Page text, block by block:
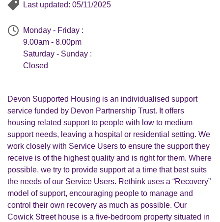
Last updated: 05/11/2025
Monday - Friday :
9.00am - 8.00pm
Saturday - Sunday :
Closed
Devon Supported Housing is an individualised support
service funded by Devon Partnership Trust. It offers
housing related support to people with low to medium
support needs, leaving a hospital or residential setting. We
work closely with Service Users to ensure the support they
receive is of the highest quality and is right for them. Where
possible, we try to provide support at a time that best suits
the needs of our Service Users. Rethink uses a “Recovery”
model of support, encouraging people to manage and
control their own recovery as much as possible. Our
Cowick Street house is a five-bedroom property situated in